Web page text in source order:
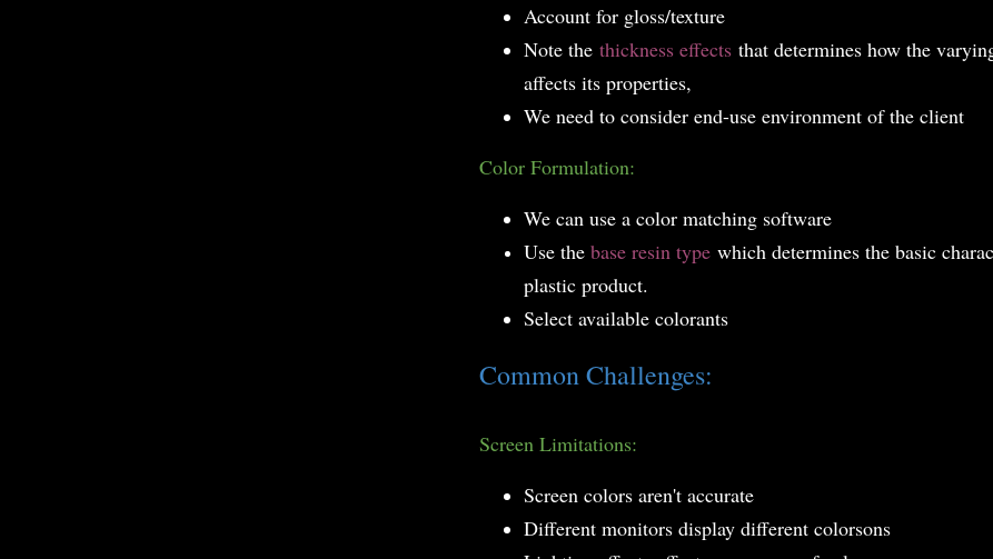
Account for gloss/texture
Note the thickness effects that determines how the
affects its properties,
We need to consider end-use environment of the client
Color Formulation:
We can use a color matching software
Use the base resin type which determines the basic
plastic product.
Select available colorants
Common Challenges:
Screen Limitations:
Screen colors aren't accurate
Different monitors display different colorsons